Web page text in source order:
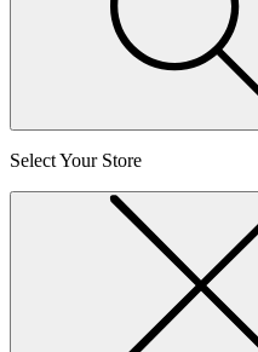
Select Your Store